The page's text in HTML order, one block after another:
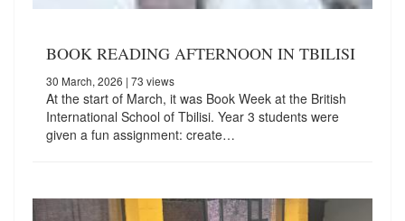
BOOK READING AFTERNOON IN TBILISI
30 March, 2026 | 73 views
At the start of March, it was Book Week at the British
International School of Tbilisi. Year 3 students were
given a fun assignment: create…